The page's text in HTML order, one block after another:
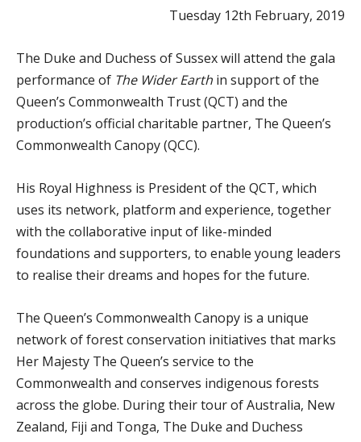
Tuesday 12th February, 2019
The Duke and Duchess of Sussex will attend the gala
performance of The Wider Earth in support of the
Queen’s Commonwealth Trust (QCT) and the
production’s official charitable partner, The Queen’s
Commonwealth Canopy (QCC).
His Royal Highness is President of the QCT, which
uses its network, platform and experience, together
with the collaborative input of like-minded
foundations and supporters, to enable young leaders
to realise their dreams and hopes for the future.
The Queen’s Commonwealth Canopy is a unique
network of forest conservation initiatives that marks
Her Majesty The Queen’s service to the
Commonwealth and conserves indigenous forests
across the globe. During their tour of Australia, New
Zealand, Fiji and Tonga, The Duke and Duchess